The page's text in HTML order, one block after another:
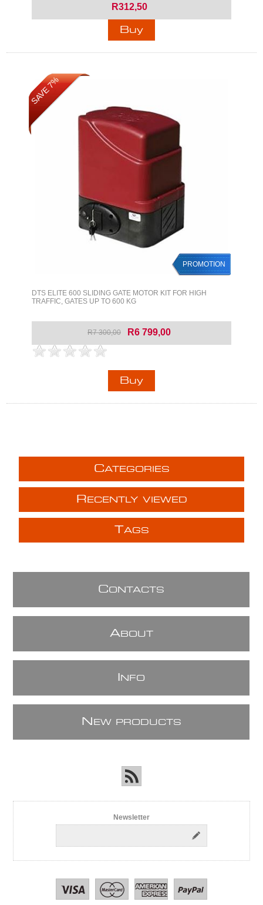
R312,50
SAVE 7%
PROMOTION
DTS ELITE 600 SLIDING GATE MOTOR KIT FOR HIGH
TRAFFIC, GATES UP TO 600 KG
R7 300,00 R6 799,00
CATEGORIES
R ECENTLY VIEWED
TAGS
CONTACTS
A BOUT
NFO
N EW PRODUCTS
Newsletter